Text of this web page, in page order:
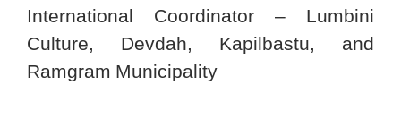
International Coordinator – Lumbini
Culture, Devdah, Kapilbastu, and
Ramgram Municipality